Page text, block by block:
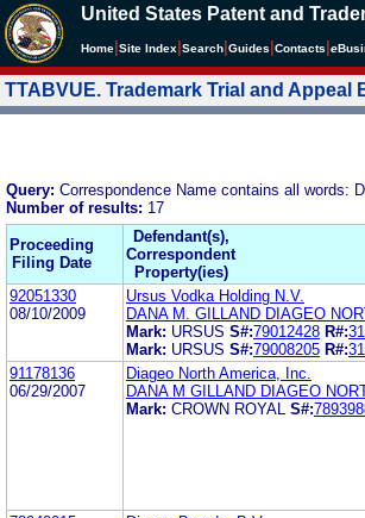
United States Patent and
Home Site Index Search Guides Contacts e
TTABVUE. Trademark Trial and Appeal
Query: Correspondence Name contains all words:
Number of results: 17
Proceeding
Filing Date
Defendant(s),
Correspondent
Property(ies)
92051330
08/10/2009
Ursus Vodka Holding N.V.
DANA M. GILLAND DIAGEO
Mark: URSUS S#:79012428 R#:
Mark: URSUS S#:79008205 R#:
91178136
06/29/2007
Diageo North America, Inc.
DANA M GILLAND DIAGEO
Mark: CROWN ROYAL S#: